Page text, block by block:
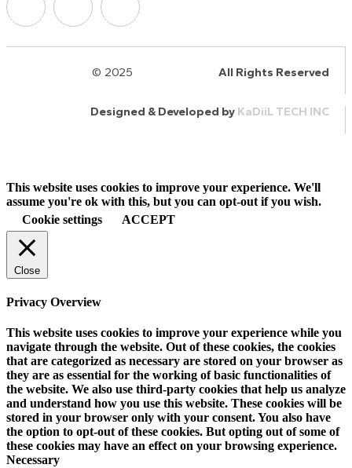
© 2025 All Rights Reserved
Designed & Developed by KaDiiL TECH INC
This website uses cookies to improve your experience. We'll
assume you're ok with this, but you can opt-out if you wish.
Cookie settings
ACCEPT
Close
Privacy Overview
This website uses cookies to improve your experience while you
navigate through the website. Out of these cookies, the cookies
that are categorized as necessary are stored on your browser as
they are as essential for the working of basic functionalities of
the website. We also use third-party cookies that help us analyze
and understand how you use this website. These cookies will be
stored in your browser only with your consent. You also have
the option to opt-out of these cookies. But opting out of some of
these cookies may have an effect on your browsing experience.
Necessary